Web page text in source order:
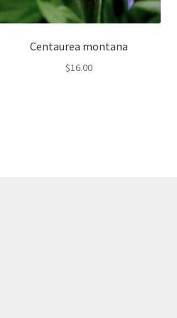
Centaurea montana
$16.00